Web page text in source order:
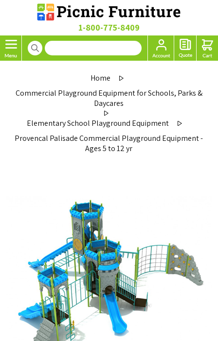
1-800-775-8409
Home
Commercial Playground Equipment for Schools, Parks &
Daycares
Elementary School Playground Equipment
Provencal Palisade Commercial Playground Equipment -
Ages 5 to 12 yr